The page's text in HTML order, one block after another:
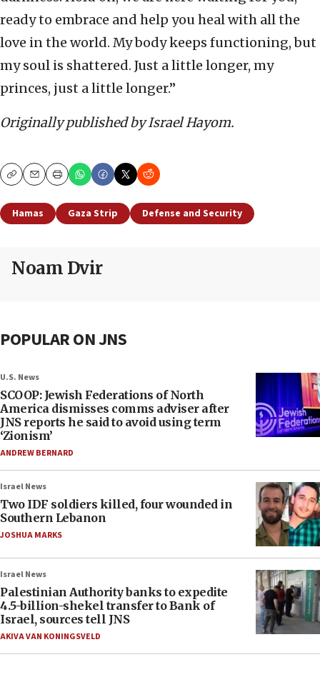
ready to embrace and help you heal with all the
love in the world. My body keeps functioning, but
my soul is shattered. Just a little longer, my
princes, just a little longer.”
Originally published by Israel Hayom.
CopyEmailPrint
Hamas Gaza Strip Defense and Security
Noam Dvir
POPULAR ON JNS
U.S. News
SCOOP: Jewish Federations of North
America dismisses comms adviser after
JNS reports he said to avoid using term
‘Zionism’
ANDREW BERNARD
Israel News
Two IDF soldiers killed, four wounded in
Southern Lebanon
JOSHUA MARKS
Israel News
Palestinian Authority banks to expedite
4.5-billion-shekel transfer to Bank of
Israel, sources tell JNS
AKIVA VAN KONINGSVELD